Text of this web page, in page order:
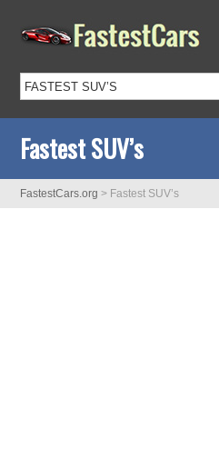
Fastest SUV’s
FastestCars.org > Fastest SUV’s